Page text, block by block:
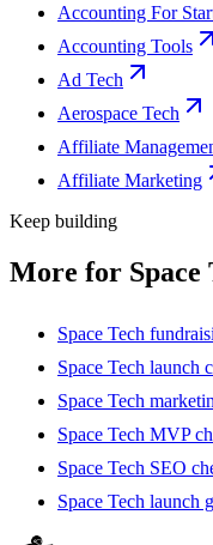
Accounting For
Accounting Tools
Ad Tech
Aerospace Tech
Affiliate
Affiliate Marketing
Keep building
More for Space
Space Tech
Space Tech launch
Space Tech
Space Tech MVP
Space Tech SEO
Space Tech launch